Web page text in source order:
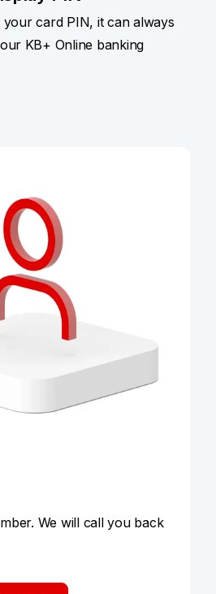
card PIN, it can always
KB+ Online banking
We will call you back